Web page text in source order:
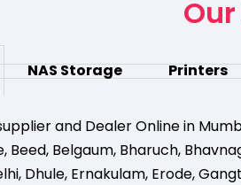
NAS Storage Printers
and Dealer Online in
, Beed, Belgaum, Bharuch,
, Dhule, Ernakulam, Erode,